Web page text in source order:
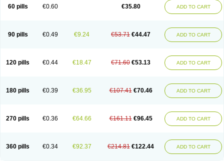
60 pills €0.60 €35.80 ADD TO CART
90 pills €0.49 €9.24 €53.71 €44.47 ADD TO CART
120 pills €0.44 €18.47 €71.60 €53.13 ADD TO CART
180 pills €0.39 €36.95 €107.41 €70.46 ADD TO CART
270 pills €0.36 €64.66 €161.11 €96.45 ADD TO CART
360 pills €0.34 €92.37 €214.81 €122.44 ADD TO CART